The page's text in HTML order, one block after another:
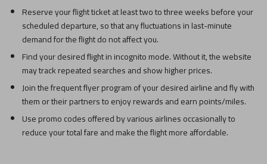
Reserve your flight ticket at least two to three weeks before your
scheduled departure, so that any fluctuations in last-minute
demand for the flight do not affect you.
Find your desired flight in incognito mode. Without it, the website
may track repeated searches and show higher prices.
Join the frequent flyer program of your desired airline and fly with
them or their partners to enjoy rewards and earn points/miles.
Use promo codes offered by various airlines occasionally to
reduce your total fare and make the flight more affordable.